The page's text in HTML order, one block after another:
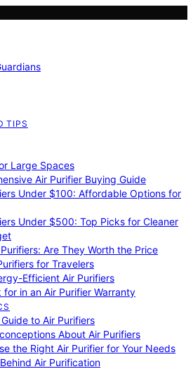
TIPS
Large Spaces
Air Purifier Buying Guide
Under $100: Affordable Options for
Under $500: Top Picks for Cleaner
Are They Worth the Price
for Travelers
Efficient Air Purifiers
for in an Air Purifier Warranty
to Air Purifiers
About Air Purifiers
the Right Air Purifier for Your Needs
Air Purification